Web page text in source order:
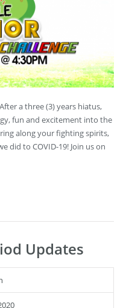
After a three (3) years hiatus,
fun and excitement into the
along your fighting spirits,
did to COVID-19! Join us on
Updates